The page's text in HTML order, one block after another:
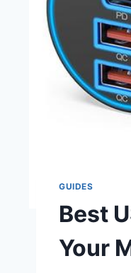
GUIDES
Best
Your